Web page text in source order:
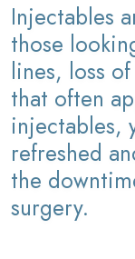
Injectables
those
lines, loss
that often
injectables,
refreshed
the
surgery.